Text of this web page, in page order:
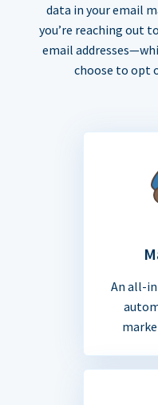
data in your email
you’re reaching out
email
choose to opt
An all-